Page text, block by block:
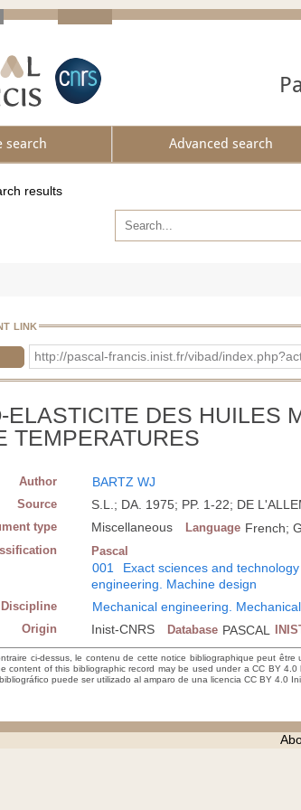
search Advanced search
results
link
http://pascal-francis.inist.fr/vibad/
ELASTICITE DES HUILES
TEMPERATURES
Author BARTZ WJ
Source S.L.; DA. 1975; PP. 1-22; DE
type Miscellaneous Language French;
Pascal
001 Exact sciences and technology
engineering. Machine design
Discipline Mechanical engineering.
Origin Inist-CNRS Database PASCAL
ci-dessus, le contenu de cette notice bibliographique peut être
content of this bibliographic record may be used under a CC BY
puede ser utilizado al amparo de una licencia CC BY 4.0